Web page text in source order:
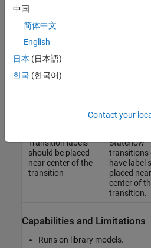
Results and Recommended
jc_0770_a1:
Transition labels
should be placed
transition.
Transition labels
should be placed
near center of the
transition
Stateflow
transitions
have label
placed
center of
transition.
Capabilities and Limitations
Runs on library models.
中国
简体中文
English
日本 (日本語)
한국 (한국어)
Contact your